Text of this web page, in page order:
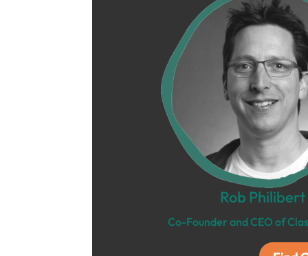
Rob Philibert
Co-Founder and CEO of